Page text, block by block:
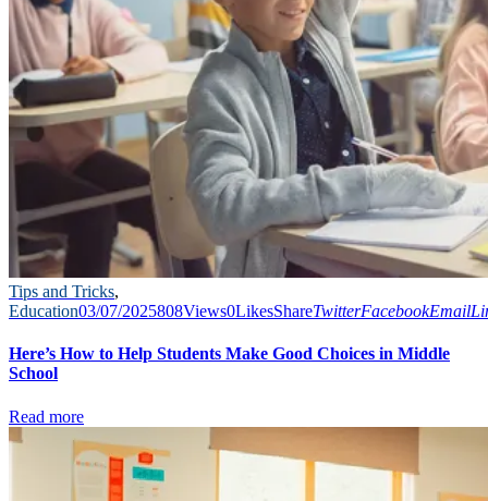
Tips and Tricks,
Education03/07/2025808Views0LikesShareTwitterFacebookEmail
Here’s How to Help Students Make Good Choices in Middle
School
Read more